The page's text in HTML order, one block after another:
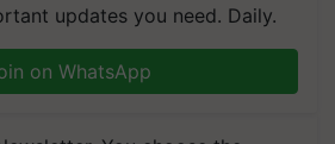
updates you need. Daily.
on WhatsApp